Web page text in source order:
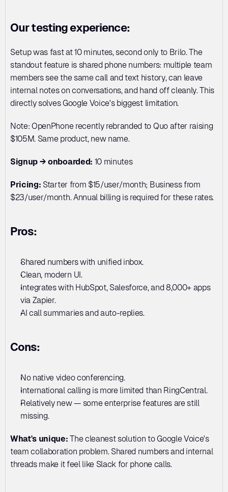
Our testing experience:
Setup was fast at 10 minutes, second only to Brilo. The
standout feature is shared phone numbers: multiple team
members see the same call and text history, can leave
internal notes on conversations, and hand off cleanly. This
directly solves Google Voice's biggest limitation.
Note: OpenPhone recently rebranded to Quo after raising
$105M. Same product, new name.
Signup → onboarded: 10 minutes
Pricing: Starter from $15/user/month; Business from
$23/user/month. Annual billing is required for these rates.
Pros:
Shared numbers with unified inbox.
Clean, modern UI.
Integrates with HubSpot, Salesforce, and 8,000+ apps
via Zapier.
AI call summaries and auto-replies.
Cons:
No native video conferencing.
International calling is more limited than RingCentral.
Relatively new — some enterprise features are still
missing.
What's unique: The cleanest solution to Google Voice's
team collaboration problem. Shared numbers and internal
threads make it feel like Slack for phone calls.